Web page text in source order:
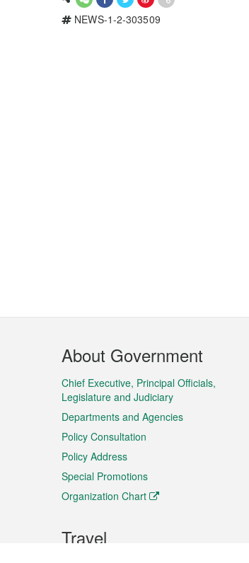
NEWS-1-2-303509
Footer
Menu
About Government
Chief Executive, Principal Officials,
Legislature and Judiciary
Departments and Agencies
Policy Consultation
Policy Address
Special Promotions
Organization Chart
Travel